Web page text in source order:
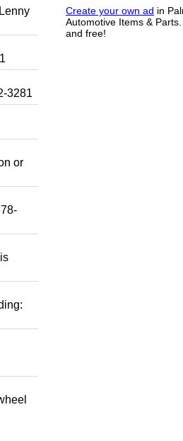
Create your own ad in
Automotive Items &
and free!
3281
or